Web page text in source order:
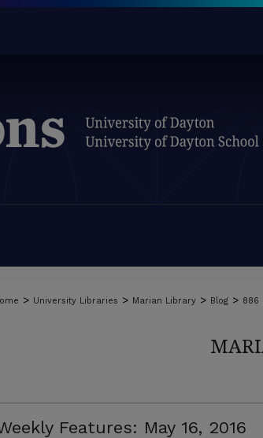
> University Libraries > Marian Library > Blog > 886
Features: May 16, 2016